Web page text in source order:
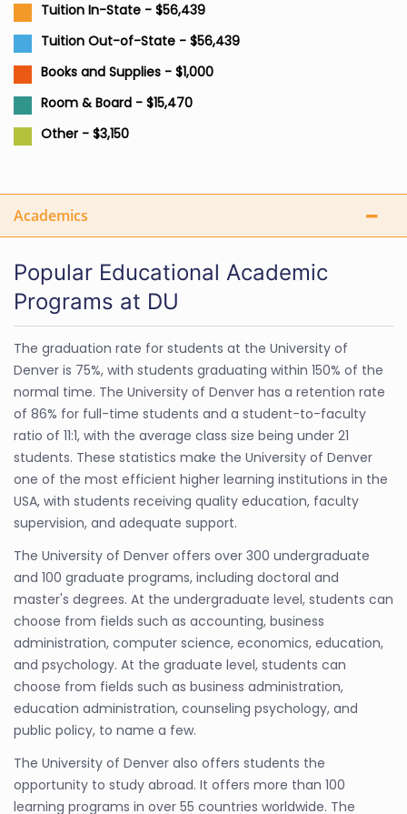
Tuition In-State - $56,439
Tuition Out-of-State - $56,439
Books and Supplies - $1,000
Room & Board - $15,470
Other - $3,150
Academics
Popular Educational Academic
Programs at DU
The graduation rate for students at the University of
Denver is 75%, with students graduating within 150% of the
normal time. The University of Denver has a retention rate
of 86% for full-time students and a student-to-faculty
ratio of 11:1, with the average class size being under 21
students. These statistics make the University of Denver
one of the most efficient higher learning institutions in the
USA, with students receiving quality education, faculty
supervision, and adequate support.
The University of Denver offers over 300 undergraduate
and 100 graduate programs, including doctoral and
master's degrees. At the undergraduate level, students can
choose from fields such as accounting, business
administration, computer science, economics, education,
and psychology. At the graduate level, students can
choose from fields such as business administration,
education administration, counseling psychology, and
public policy, to name a few.
The University of Denver also offers students the
opportunity to study abroad. It offers more than 100
learning programs in over 55 countries worldwide. The